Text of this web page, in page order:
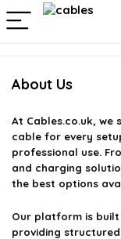
About Us
At Cables.co.uk, we
cable for every
professional use.
and charging
the best options
Our platform is
providing